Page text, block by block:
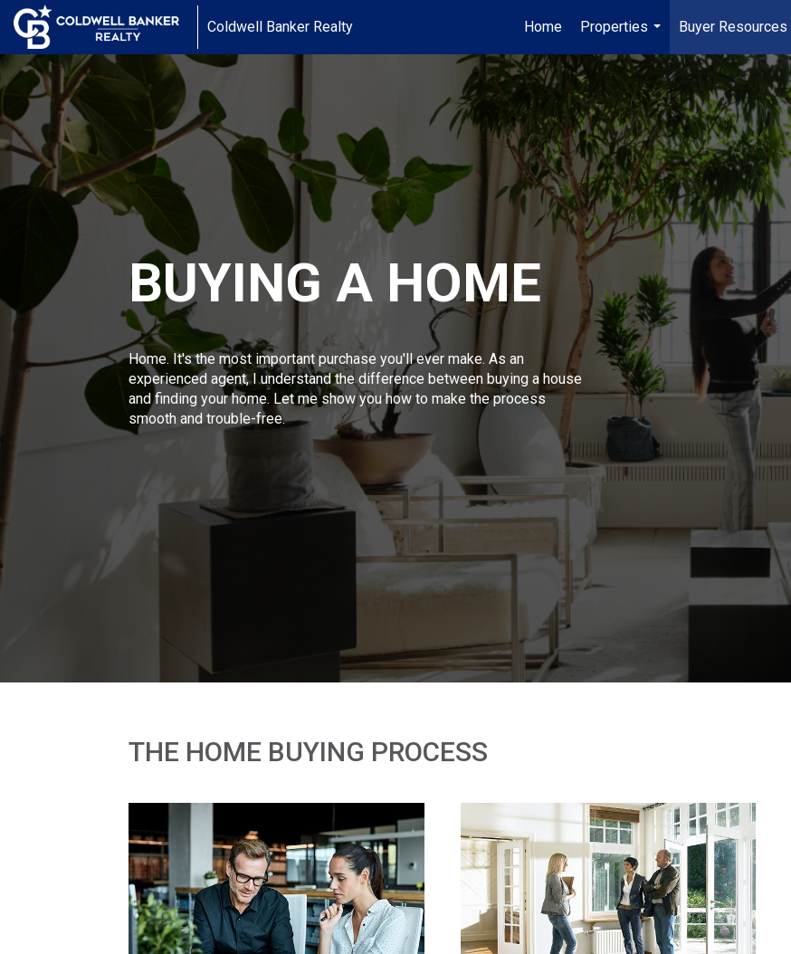
Coldwell Banker Realty Home
Properties
...
Buyer Resources
BUYING A HOME
Home. It's the most important purchase you'll ever make. As an
experienced agent, I understand the difference between buying a house
and finding your home. Let me show you how to make the process
smooth and trouble-free.
THE HOME BUYING PROCESS